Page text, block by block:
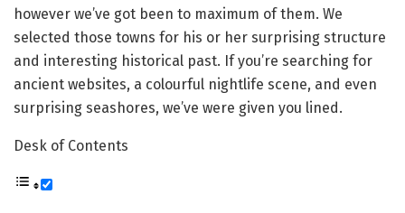
however we’ve got been to maximum of them. We
selected those towns for his or her surprising structure
and interesting historical past. If you’re searching for
ancient websites, a colourful nightlife scene, and even
surprising seashores, we’ve were given you lined.
Desk of Contents